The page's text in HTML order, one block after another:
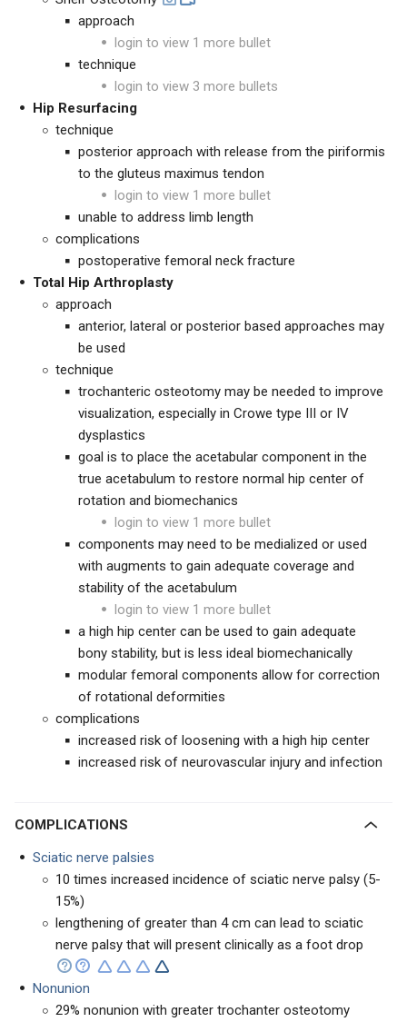
approach
login to view 1 more bullet
technique
login to view 3 more bullets
Hip Resurfacing
technique
posterior approach with release from the piriformis
to the gluteus maximus tendon
login to view 1 more bullet
unable to address limb length
complications
postoperative femoral neck fracture
Total Hip Arthroplasty
approach
anterior, lateral or posterior based approaches may
be used
technique
trochanteric osteotomy may be needed to improve
visualization, especially in Crowe type III or IV
dysplastics
goal is to place the acetabular component in the
true acetabulum to restore normal hip center of
rotation and biomechanics
login to view 1 more bullet
components may need to be medialized or used
with augments to gain adequate coverage and
stability of the acetabulum
login to view 1 more bullet
a high hip center can be used to gain adequate
bony stability, but is less ideal biomechanically
modular femoral components allow for correction
of rotational deformities
complications
increased risk of loosening with a high hip center
increased risk of neurovascular injury and infection
COMPLICATIONS
Sciatic nerve palsies
10 times increased incidence of sciatic nerve palsy (5-
15%)
lengthening of greater than 4 cm can lead to sciatic
nerve palsy that will present clinically as a foot drop
Nonunion
29% nonunion with greater trochanter osteotomy